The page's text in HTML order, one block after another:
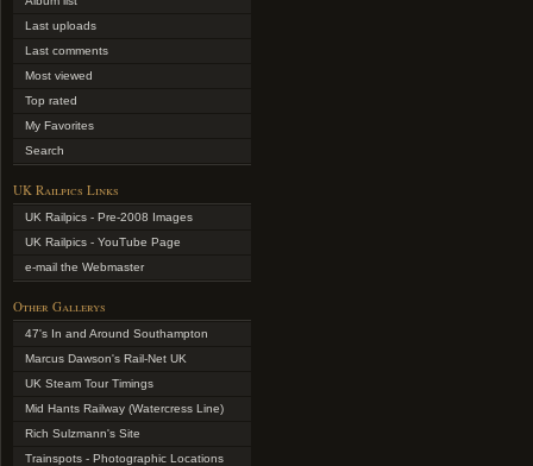
Last uploads
Last comments
Most viewed
Top rated
My Favorites
Search
UK Railpics Links
UK Railpics - Pre-2008 Images
UK Railpics - YouTube Page
e-mail the Webmaster
Other Gallerys
47's In and Around Southampton
Marcus Dawson's Rail-Net UK
UK Steam Tour Timings
Mid Hants Railway (Watercress Line)
Rich Sulzmann's Site
Trainspots - Photographic Locations